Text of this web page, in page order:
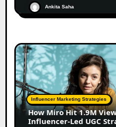
Ankita Saha
Influencer Marketing Strategies
How Miro Hit 1.9M
Influencer-Led UGC